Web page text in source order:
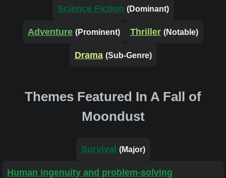
Science Fiction (Dominant)
Adventure (Prominent) Thriller (Notable)
Drama (Sub-Genre)
Themes Featured In A Fall of
Moondust
Survival (Major)
Human ingenuity and problem-solving